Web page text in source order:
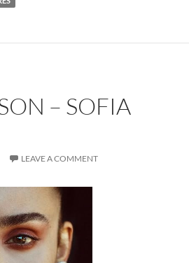
– SOFIA
LEAVE A COMMENT